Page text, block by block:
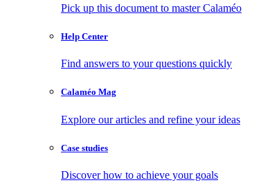
Pick up this document to master Calaméo
Help Center
Find answers to your questions quickly
Calaméo Mag
Explore our articles and refine your ideas
Case studies
Discover how to achieve your goals